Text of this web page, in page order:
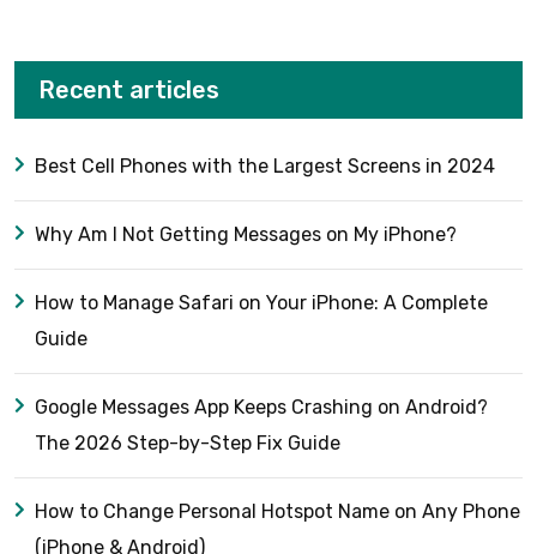
Recent articles
Best Cell Phones with the Largest Screens in 2024
Why Am I Not Getting Messages on My iPhone?
How to Manage Safari on Your iPhone: A Complete
Guide
Google Messages App Keeps Crashing on Android?
The 2026 Step-by-Step Fix Guide
How to Change Personal Hotspot Name on Any Phone
(iPhone & Android)